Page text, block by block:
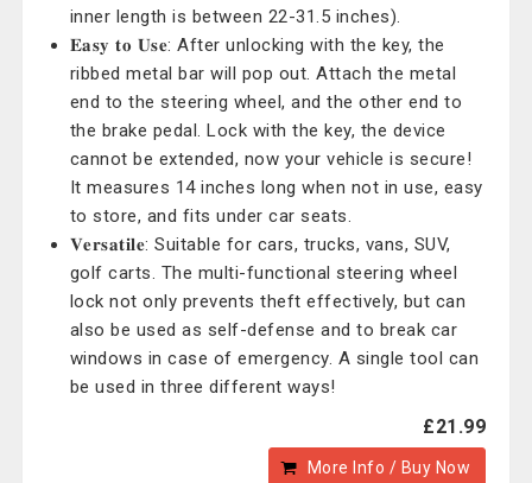
inner length is between 22-31.5 inches).
𝐄𝐚𝐬𝐲 𝐭𝐨 𝐔𝐬𝐞: After unlocking with the key, the
ribbed metal bar will pop out. Attach the metal
end to the steering wheel, and the other end to
the brake pedal. Lock with the key, the device
cannot be extended, now your vehicle is secure!
It measures 14 inches long when not in use, easy
to store, and fits under car seats.
𝐕𝐞𝐫𝐬𝐚𝐭𝐢𝐥𝐞: Suitable for cars, trucks, vans, SUV,
golf carts. The multi-functional steering wheel
lock not only prevents theft effectively, but can
also be used as self-defense and to break car
windows in case of emergency. A single tool can
be used in three different ways!
£21.99
More Info / Buy Now